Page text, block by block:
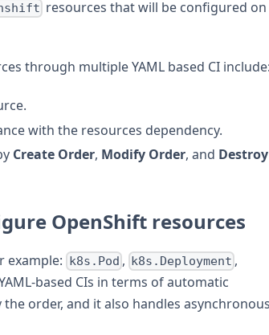
resources that will be configured
through multiple YAML based CI include:
with the resources dependency.
Create Order, Modify Order, and Destroy
OpenShift resources
example: k8s.Pod , k8s.Deployment ,
based CIs in terms of automatic
order, and it also handles asynchronous